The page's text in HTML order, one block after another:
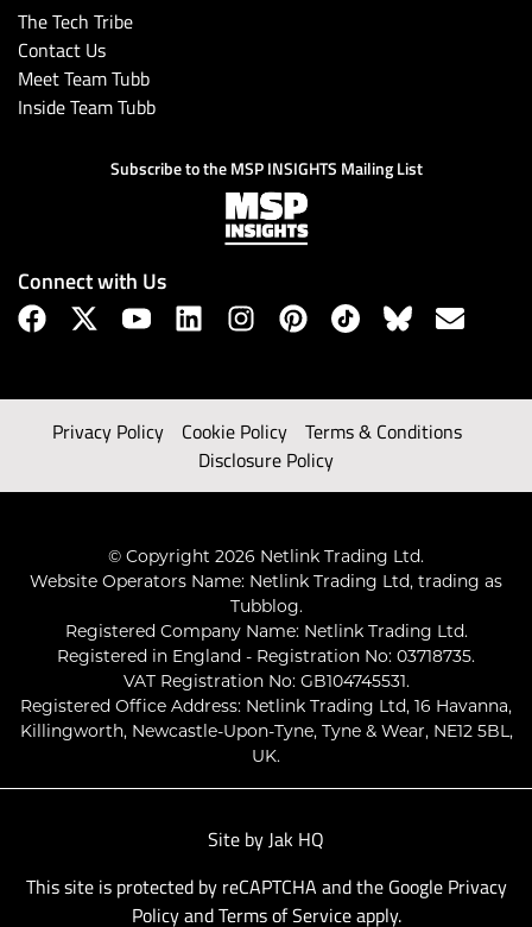
Subscribe
The Tech Tribe
Contact Us
Meet Team Tubb
Inside Team Tubb
Subscribe to the MSP INSIGHTS Mailing List
Connect with Us
Privacy Policy Cookie Policy
Terms & Conditions
Disclosure Policy
© Copyright 2026 Netlink Trading Ltd.
Website Operators Name: Netlink Trading Ltd, trading as
Tubblog.
Registered Company Name: Netlink Trading Ltd.
Registered in England - Registration No: 03718735.
VAT Registration No: GB104745531.
Registered Office Address: Netlink Trading Ltd, 16 Havanna,
Killingworth, Newcastle-Upon-Tyne, Tyne & Wear, NE12 5BL,
UK.
Site by Jak HQ
This site is protected by reCAPTCHA and the Google Privacy
PolicyandTerms of Serviceapply.